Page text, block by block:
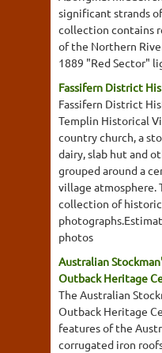
significant strands
collection contains
of the Northern
1889 "Red Sector"
Fassifern District
Fassifern District
Templin Historical
country church, a
dairy, slab hut and
grouped around a
village atmosphere.
collection of
photos
Australian
Outback Heritage
The Australian
Outback Heritage
features of the
corrugated iron